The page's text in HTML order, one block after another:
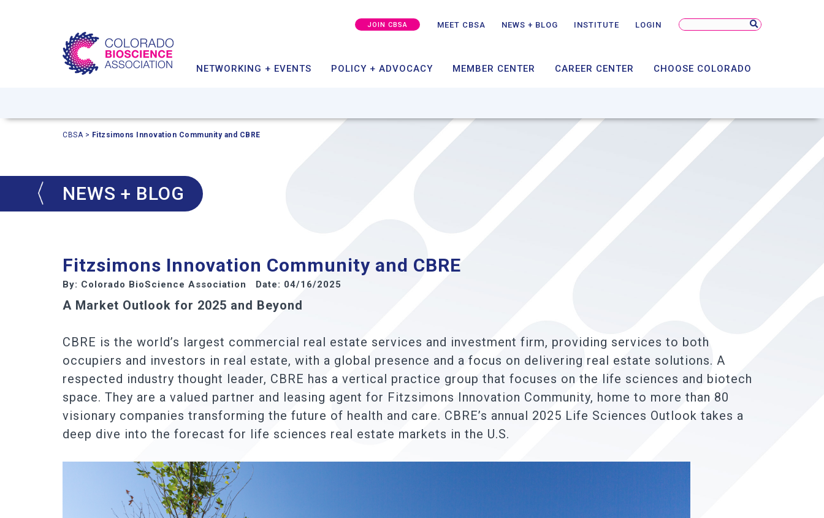
JOIN CBSA MEET CBSA NEWS + BLOG INSTITUTE LOGIN
Search
Site
NETWORKING + EVENTS
CONFERENCE
POLICY + ADVOCACY
POLICY PRIORITIES
MEMBER CENTER
MEMBER DIRECTORY
CAREER CENTER CHOOSE COLORADO
STARTUPS
CBSA> Fitzsimons Innovation Community and CBRE
NEWS + BLOG
Fitzsimons Innovation Community and CBRE
By: Colorado BioScience Association Date: 04/16/2025
A Market Outlook for 2025 and Beyond
CBRE is the world’s largest commercial real estate services and investment firm, providing services to both
occupiers and investors in real estate, with a global presence and a focus on delivering real estate solutions. A
respected industry thought leader, CBRE has a vertical practice group that focuses on the life sciences and biotech
space. They are a valued partner and leasing agent for Fitzsimons Innovation Community, home to more than 80
visionary companies transforming the future of health and care. CBRE’s annual 2025 Life Sciences Outlook takes a
deep dive into the forecast for life sciences real estate markets in the U.S.